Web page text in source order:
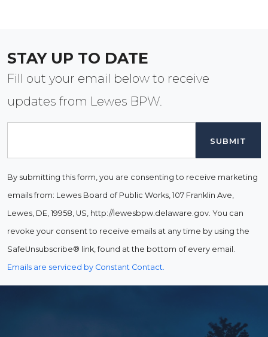
STAY UP TO DATE
Fill out your email below to receive
updates from Lewes BPW.
By submitting this form, you are consenting to receive marketing
emails from: Lewes Board of Public Works, 107 Franklin Ave,
Lewes, DE, 19958, US, http://lewesbpw.delaware.gov. You can
revoke your consent to receive emails at any time by using the
SafeUnsubscribe® link, found at the bottom of every email.
Emails are serviced by Constant Contact.